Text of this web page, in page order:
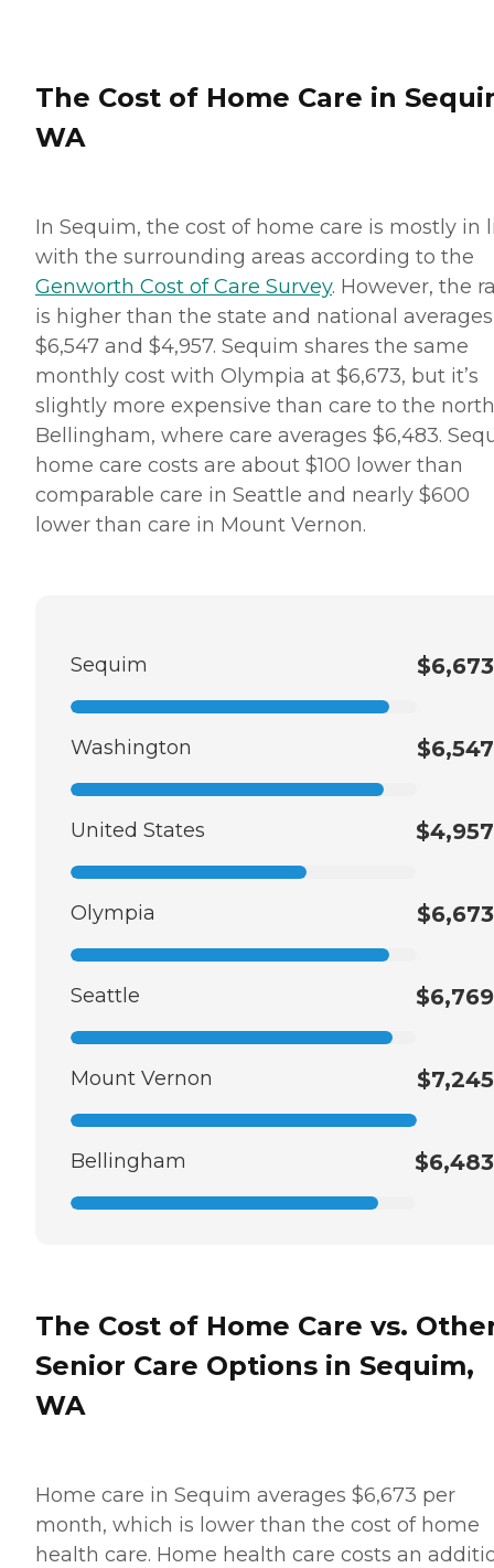
The Cost of Home Care in
WA
In Sequim, the cost of home care is mostly in
with the surrounding areas according to the
Genworth Cost of Care Survey. However, the
is higher than the state and national
$6,547 and $4,957. Sequim shares the same
monthly cost with Olympia at $6,673, but it’s
slightly more expensive than care to the
Bellingham, where care averages $6,483.
home care costs are about $100 lower than
comparable care in Seattle and nearly $600
lower than care in Mount Vernon.
Sequim $6,673
Washington $6,547
United States $4,957
Olympia $6,673
Seattle $6,769
Mount Vernon $7,245
Bellingham $6,483
The Cost of Home Care vs.
Senior Care Options in Sequim,
WA
Home care in Sequim averages $6,673 per
month, which is lower than the cost of home
health care. Home health care costs an